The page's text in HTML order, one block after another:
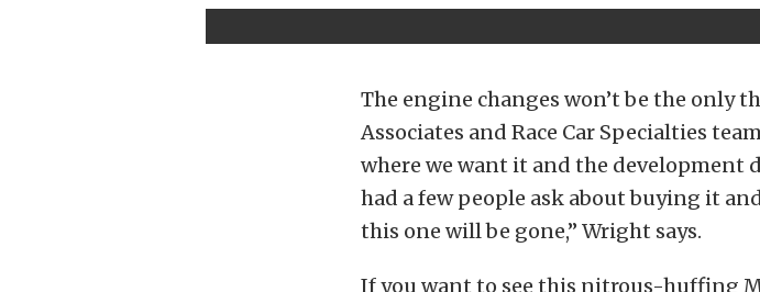
The engine changes won’t be the only
Associates and Race Car Specialties
where we want it and the development
had a few people ask about buying it
this one will be gone,” Wright says.
If you want to see this nitrous-huffing